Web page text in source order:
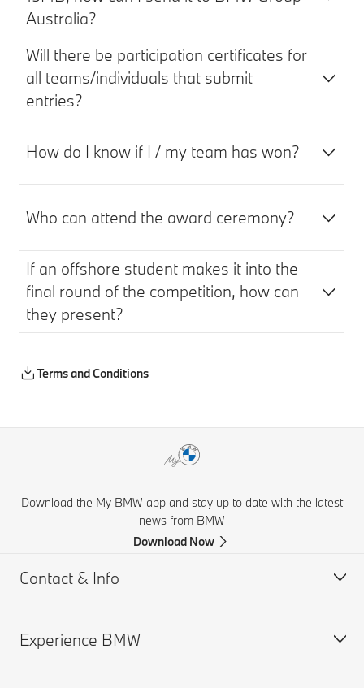
Australia?
Will there be participation certificates for
all teams/individuals that submit
entries?
How do I know if I / my team has won?
Who can attend the award ceremony?
If an offshore student makes it into the
final round of the competition, how can
they present?
Terms and Conditions
Download the My BMW app and stay up to date with the latest
news from BMW
Download Now
Contact & Info
Help & Contact
Experience BMW